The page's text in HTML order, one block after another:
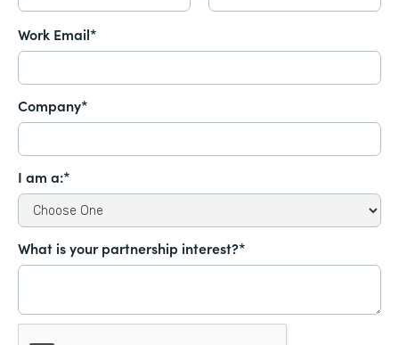
Work Email*
Company*
I am a:*
What is your partnership interest?*